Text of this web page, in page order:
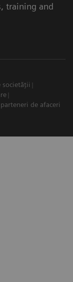
training and
parteneri de afaceri